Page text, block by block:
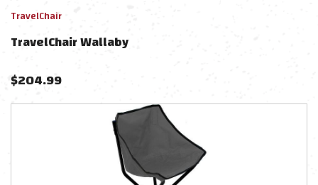
TravelChair
TravelChair Wallaby
$204.99